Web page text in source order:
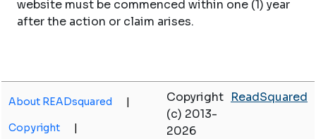
website must be commenced within one (1) year
after the action or claim arises.
About READsquared |
Copyright |
Copyright
(c) 2013-
2026
ReadSquared